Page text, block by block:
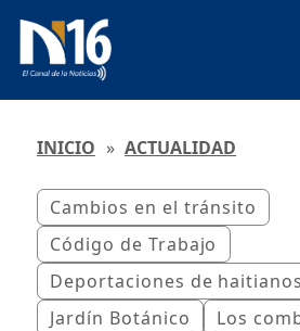
INICIO » ACTUALIDAD
Cambios en el tránsito
Código de Trabajo
Deportaciones de haitianos
Jardín Botánico
Los